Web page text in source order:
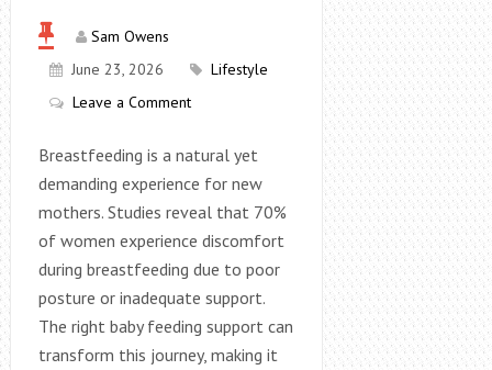
Sam Owens
June 23, 2026
Lifestyle
Leave a Comment
Breastfeeding is a natural yet
demanding experience for new
mothers. Studies reveal that 70%
of women experience discomfort
during breastfeeding due to poor
posture or inadequate support.
The right baby feeding support can
transform this journey, making it